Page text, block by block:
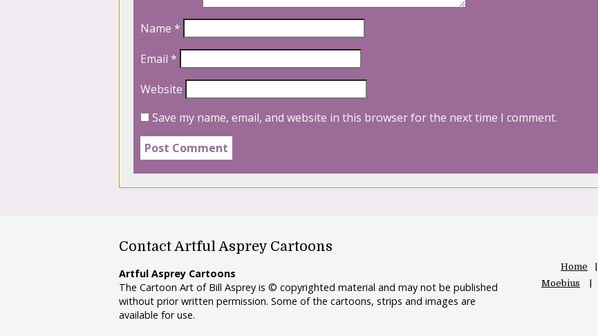
Name *
Email *
Website
Save my name, email, and website in this browser for the next time I comment.
Contact Artful Asprey Cartoons
Artful Asprey Cartoons
The Cartoon Art of Bill Asprey is © copyrighted material and may not be published
without prior written permission. Some of the cartoons, strips and images are
available for use.
Home
Moebius